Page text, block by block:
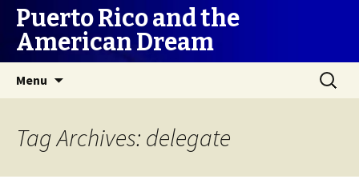
Puerto Rico and the
American Dream
Menu
Search
for:
Tag Archives: delegate